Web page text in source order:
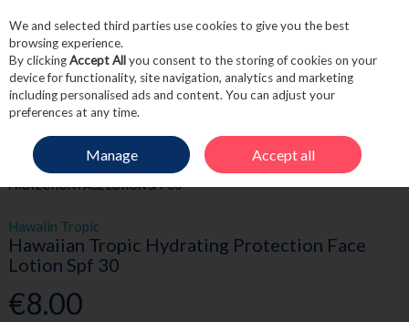
Skip to content
Menu Account
HOME SKINCARE SUN CARE & SPF
HAWAIIAN TROPIC HYDRATING
PROTECTION FACE LOTION SPF 30
Hawaiin Tropic
Hawaiian Tropic Hydrating Protection Face
Lotion Spf 30
€8.00
We and selected third parties use cookies to give you the best
browsing experience.
By clickingAccept Allyou consent to the storing of cookies on your
device for functionality, site navigation, analytics and marketing
including personalised ads and content. You can adjust your
preferences at any time.
Manage Accept all